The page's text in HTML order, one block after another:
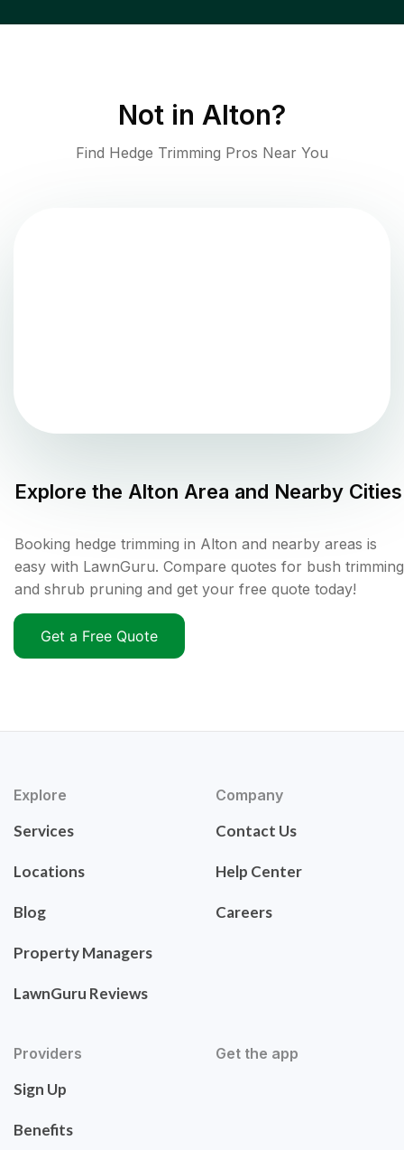
Not in Alton?
Find Hedge Trimming Pros Near You
Explore the Alton Area and Nearby Cities
Booking hedge trimming in Alton and nearby areas is
easy with LawnGuru. Compare quotes for bush trimming
and shrub pruning and get your free quote today!
Get a Free Quote
Explore
Services
Locations
Blog
Property Managers
LawnGuru Reviews
Company
Contact Us
Help Center
Careers
Providers
Sign Up
Benefits
Get the app